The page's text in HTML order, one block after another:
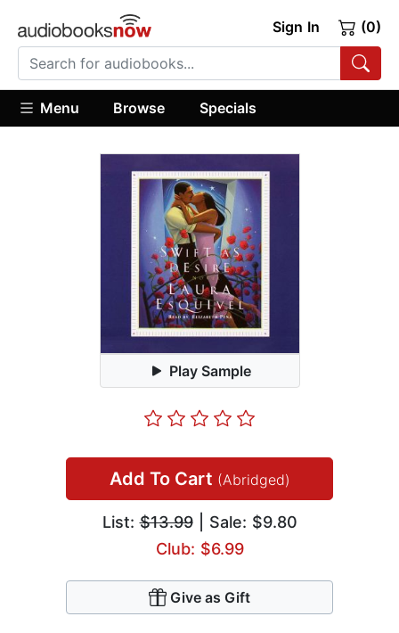
Sign In (0)
Menu Browse Specials
Play Sample
Add To Cart (Abridged)
List:$13.99| Sale: $9.80
Club: $6.99
Give as Gift